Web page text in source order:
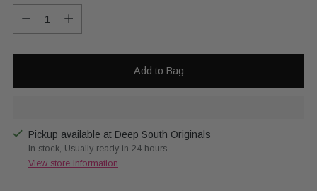
Add to Bag
Pickup available at Deep South Originals
In stock, Usually ready in 24 hours
View store information